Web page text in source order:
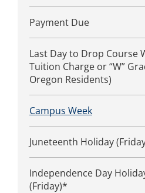
Payment Due
Last Day to Drop Course
Tuition Charge or “W”
Oregon Residents)
Campus Week
Juneteenth Holiday
Independence Day
(Friday)*